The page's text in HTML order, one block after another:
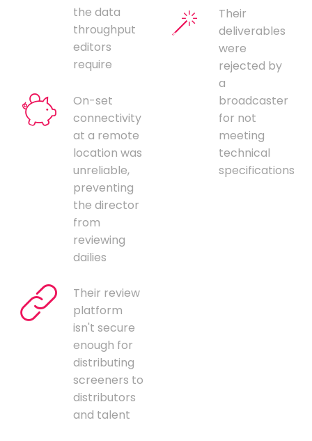
the data
throughput
editors
require
On-set
connectivity
at a remote
location was
unreliable,
preventing
the director
from
reviewing
dailies
Their review
platform
isn't secure
enough for
distributing
screeners to
distributors
and talent
Their
deliverables
were
rejected by
a
broadcaster
for not
meeting
technical
specifications